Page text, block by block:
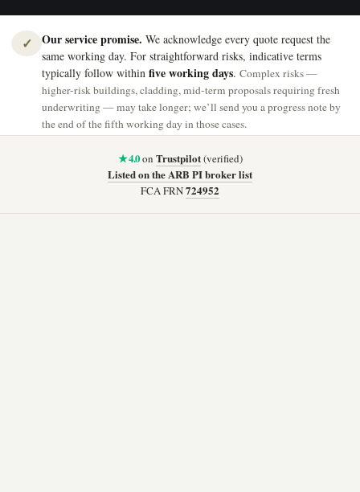
✓ Our service promise. We acknowledge every quote request the
same working day. For straightforward risks, indicative terms
typically follow within five working days. Complex risks —
higher-risk buildings, cladding, mid-term proposals requiring fresh
underwriting — may take longer; we’ll send you a progress note by
the end of the fifth working day in those cases.
★ 4.0on Trustpilot(verified)
Listed on the ARB PI broker list
FCA FRN724952